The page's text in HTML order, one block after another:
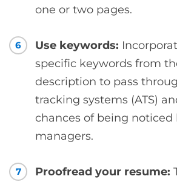
one or two pages.
6 Use keywords:
specific keywords from
description to pass
tracking systems (ATS)
chances of being noticed
managers.
7 Proofread your resume: